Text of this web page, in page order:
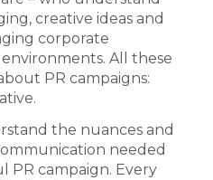
creative ideas and
corporate
All these
PR campaigns:
the nuances and
needed
PR campaign. Every